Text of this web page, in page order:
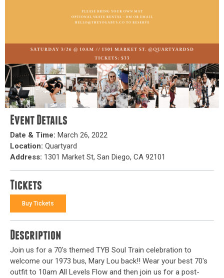
Event Details
Date & Time: March 26, 2022
Location: Quartyard
Address: 1301 Market St, San Diego, CA 92101
Tickets
Buy Tickets
Description
Join us for a 70's themed TYB Soul Train celebration to
welcome our 1973 bus, Mary Lou back!! Wear your best 70's
outfit to 10am All Levels Flow and then join us for a post-